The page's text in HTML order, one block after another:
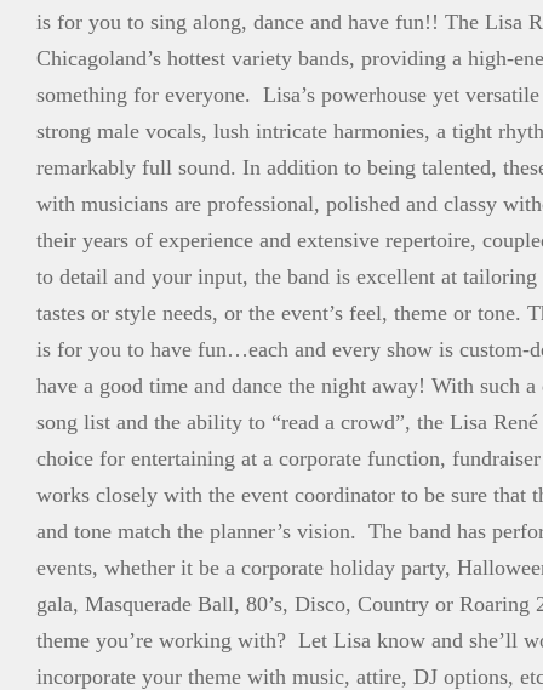
is for you to sing along, dance and have fun!! The Lisa
Chicagoland’s hottest variety bands, providing a high-
something for everyone. Lisa’s powerhouse yet
strong male vocals, lush intricate harmonies, a tight
remarkably full sound. In addition to being talented,
with musicians are professional, polished and classy
their years of experience and extensive repertoire,
to detail and your input, the band is excellent at tailoring
tastes or style needs, or the event’s feel, theme or tone.
is for you to have fun…each and every show is custom-
have a good time and dance the night away! With such a
song list and the ability to “read a crowd”, the Lisa
choice for entertaining at a corporate function,
works closely with the event coordinator to be sure that
and tone match the planner’s vision. The band has
events, whether it be a corporate holiday party,
gala, Masquerade Ball, 80’s, Disco, Country or Roaring
theme you’re working with? Let Lisa know and she’ll
incorporate your theme with music, attire, DJ options,